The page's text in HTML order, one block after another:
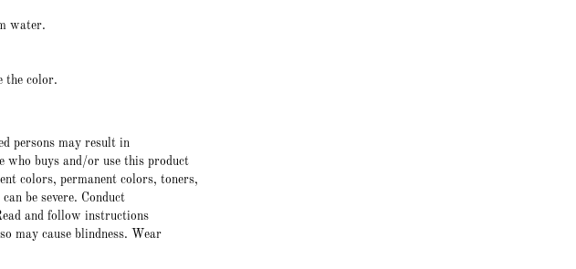
water.
the color.
persons may result in
who buys and/or use this product
colors, permanent colors, toners,
be severe. Conduct
and follow instructions
may cause blindness. Wear